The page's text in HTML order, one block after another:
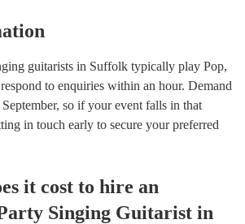
guitarists in Suffolk typically play Pop,
to enquiries within an hour. Demand
so if your event falls in that
in touch early to secure your preferred
it cost to hire an
Singing Guitarist in